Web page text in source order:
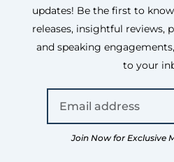
updates! Be the first to
releases, insightful reviews,
and speaking
to your
Join Now for Exclusive